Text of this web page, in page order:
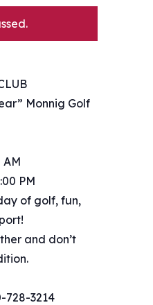
Monnig Golf
AM
PM
of golf, fun,
and don’t
728-3214